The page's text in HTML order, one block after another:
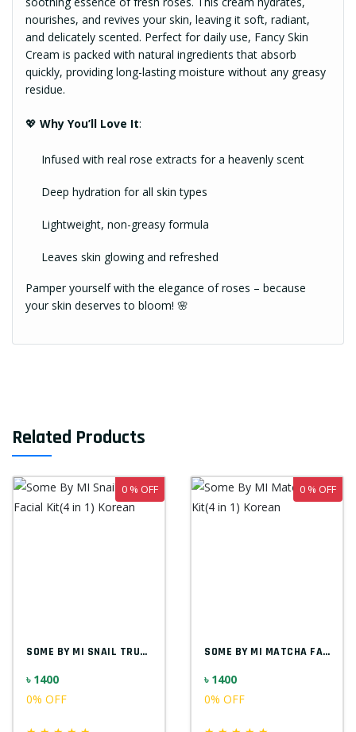
nourishes, and revives your skin, leaving it soft, radiant,
and delicately scented. Perfect for daily use, Fancy Skin
Cream is packed with natural ingredients that absorb
quickly, providing long-lasting moisture without any greasy
residue.
💖 Why You’ll Love It:
Infused with real rose extracts for a heavenly scent
Deep hydration for all skin types
Lightweight, non-greasy formula
Leaves skin glowing and refreshed
Pamper yourself with the elegance of roses – because
your skin deserves to bloom! 🌸
Related Products
SOME BY MI SNAIL TRUECICA FACIAL KIT(4 I...
৳ 1400
0% OFF
0 % OFF
SOME BY MI MATCHA FACIAL KIT(4 IN 1) KOR...
৳ 1400
0% OFF
0 % OFF